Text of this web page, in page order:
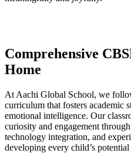
Comprehensive
Home
At Aachi Global School, we
curriculum that fosters academic
emotional intelligence. Our
curiosity and engagement
technology integration, and
developing every child’s